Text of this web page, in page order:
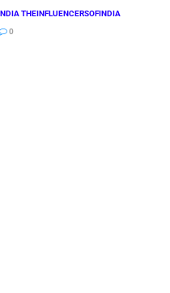
THEINFLUENCERSOFINDIA
0